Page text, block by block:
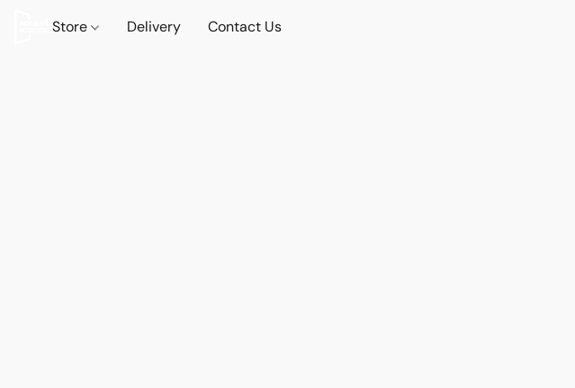
Store Delivery Contact Us